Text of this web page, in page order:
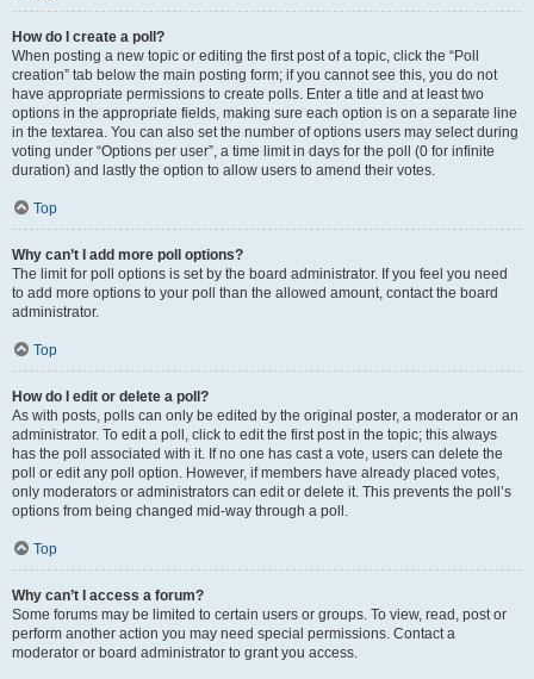
How do I create a poll?
When posting a new topic or editing the first post of a topic, click the “Poll
creation” tab below the main posting form; if you cannot see this, you do not
have appropriate permissions to create polls. Enter a title and at least two
options in the appropriate fields, making sure each option is on a separate line
in the textarea. You can also set the number of options users may select during
voting under “Options per user”, a time limit in days for the poll (0 for infinite
duration) and lastly the option to allow users to amend their votes.
Top
Why can’t I add more poll options?
The limit for poll options is set by the board administrator. If you feel you need
to add more options to your poll than the allowed amount, contact the board
administrator.
Top
How do I edit or delete a poll?
As with posts, polls can only be edited by the original poster, a moderator or an
administrator. To edit a poll, click to edit the first post in the topic; this always
has the poll associated with it. If no one has cast a vote, users can delete the
poll or edit any poll option. However, if members have already placed votes,
only moderators or administrators can edit or delete it. This prevents the poll’s
options from being changed mid-way through a poll.
Top
Why can’t I access a forum?
Some forums may be limited to certain users or groups. To view, read, post or
perform another action you may need special permissions. Contact a
moderator or board administrator to grant you access.